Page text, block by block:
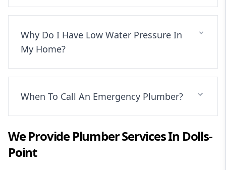
Why Do I Have Low Water Pressure In
My Home?
When To Call An Emergency Plumber?
We ProvidePlumberServices In Dolls-
Point